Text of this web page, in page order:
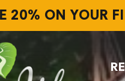
20% ON YOUR